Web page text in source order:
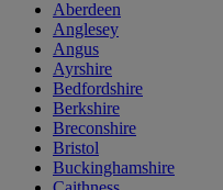
Aberdeen
Anglesey
Angus
Ayrshire
Bedfordshire
Berkshire
Breconshire
Bristol
Buckinghamshire